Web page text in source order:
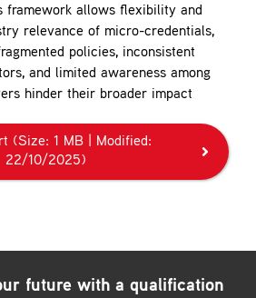
framework allows flexibility and
relevance of micro-credentials,
policies, inconsistent
and limited awareness among
hinder their broader impact
(Size: 1 MB | Modified:
22/10/2025)
future with a qualification